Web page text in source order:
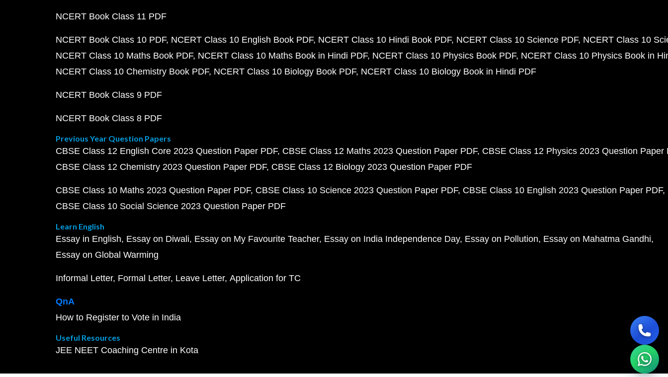
NCERT Book Class 11 PDF
NCERT Book Class 10 PDF NCERT Class 10 English Book PDF NCERT Class 10 Hindi Book PDF NCERT Class 10 Science PDF NCERT Class 10
NCERT Class 10 Maths Book PDF NCERT Class 10 Maths Book in Hindi PDF NCERT Class 10 Physics Book PDF NCERT Class 10 Physics Book in
NCERT Class 10 Chemistry Book PDF NCERT Class 10 Biology Book PDF NCERT Class 10 Biology Book in Hindi PDF
NCERT Book Class 9 PDF
NCERT Book Class 8 PDF
Previous Year Question Papers
CBSE Class 12 English Core 2023 Question Paper PDF CBSE Class 12 Maths 2023 Question Paper PDF CBSE Class 12 Physics 2023 Question Paper
CBSE Class 12 Chemistry 2023 Question Paper PDF CBSE Class 12 Biology 2023 Question Paper PDF
CBSE Class 10 Maths 2023 Question Paper PDF CBSE Class 10 Science 2023 Question Paper PDF CBSE Class 10 English 2023 Question Paper PDF
CBSE Class 10 Social Science 2023 Question Paper PDF
Learn English
Essay in English Essay on Diwali Essay on My Favourite Teacher Essay on India Independence Day Essay on Pollution Essay on Mahatma Gandhi
Essay on Global Warming
Informal Letter Formal Letter Leave Letter Application for TC
QnA
How to Register to Vote in India
Useful Resources
JEE NEET Coaching Centre in Kota